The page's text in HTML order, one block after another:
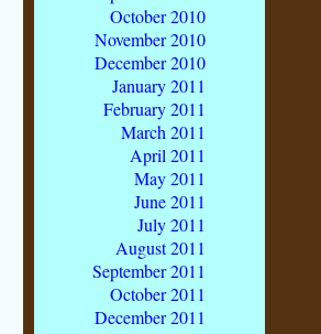
October 2010
November 2010
December 2010
January 2011
February 2011
March 2011
April 2011
May 2011
June 2011
July 2011
August 2011
September 2011
October 2011
December 2011